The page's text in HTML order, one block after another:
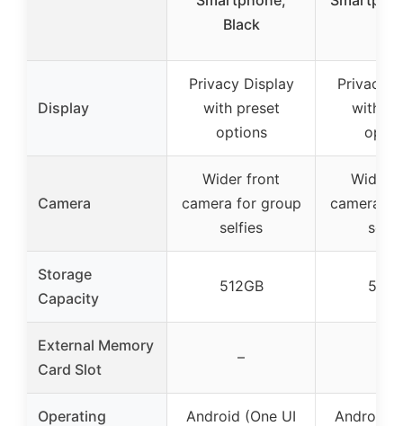
Black
Display
Privacy Display
with preset
options
Privacy
with
Camera
Wider front
camera for group
selfies
Wider
camera
Storage
Capacity
512GB
External Memory
Card Slot
–
Operating
Android (One UI
Android